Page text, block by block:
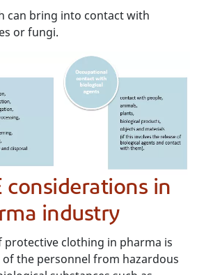
can bring into contact with
or fungi.
considerations in
industry
protective clothing in pharma is
the personnel from hazardous